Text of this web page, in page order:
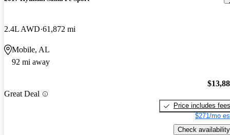
2.4L AWD 61,872 mi
Mobile, AL
92 mi away
Great Deal
Price includes fees
$271/mo
Check availability